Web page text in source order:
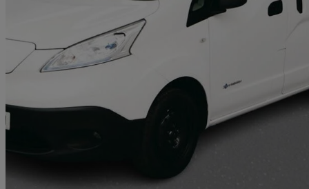
2021 Nissan eNV200
51,270 miles